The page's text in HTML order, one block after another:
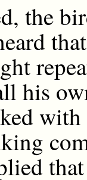
the
his